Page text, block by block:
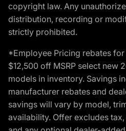
copyright law. Any
distribution, recording or
strictly prohibited.
*Employee Pricing rebates
$12,500 off MSRP select new
models in inventory. Savings
manufacturer rebates and
savings will vary by model,
availability. Offer excludes